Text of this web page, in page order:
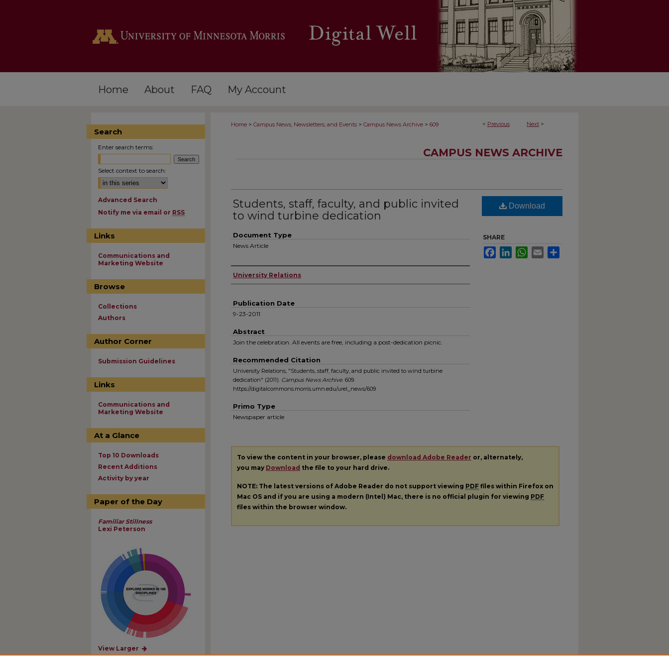
Home About FAQ My Account
< Previous Next >
Home > Campus News, Newsletters, and Events > Campus News Archive > 609
CAMPUS NEWS ARCHIVE
Students, staff, faculty, and public invited
to wind turbine dedication
Document Type
News Article
Authors
University Relations
Publication Date
9-23-2011
Abstract
Join the celebration. All events are free, including a post-dedication picnic.
Recommended Citation
University Relations, "Students, staff, faculty, and public invited to wind turbine
dedication" (2011). Campus News Archive. 609.
https://digitalcommons.morris.umn.edu/urel_news/609
Primo Type
Newspaper article
Download
SHARE
FacebookLinkedInWhatsApp
Email
To view the content in your browser, please download Adobe Reader or, alternately,
you may Download the file to your hard drive.
NOTE: The latest versions of Adobe Reader do not support viewing PDF files within Firefox on
Mac OS and if you are using a modern (Intel) Mac, there is no official plugin for viewing PDF
files within the browser window.
Search
Enter search terms:
Select context to search:
Advanced Search
Notify me via email or RSS
Links
Communications and
Marketing Website
Browse
Collections
Authors
Author Corner
Submission Guidelines
Links
Communications and
Marketing Website
At a Glance
Top 10 Downloads
Recent Additions
Activity by year
Paper of the Day
Familiar Stillness
Lexi Peterson
View Larger